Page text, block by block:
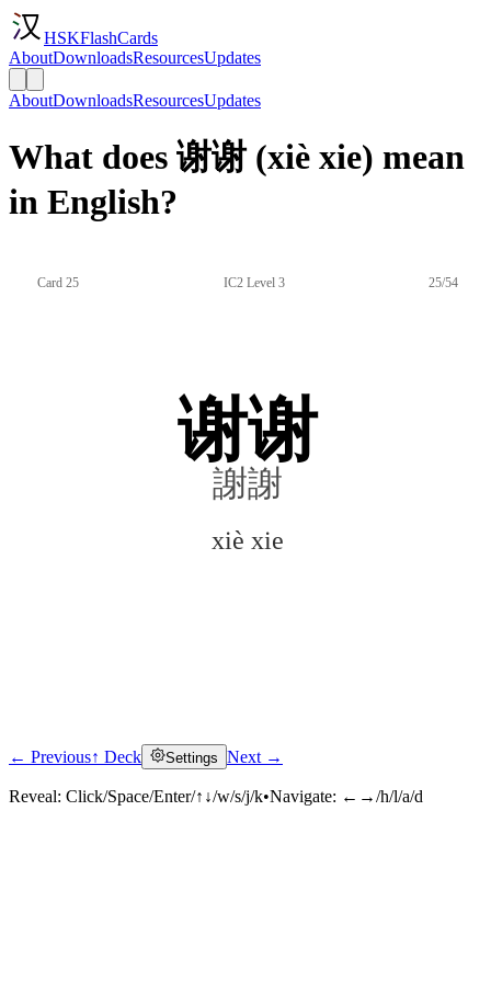
HSKFlashCards
AboutDownloadsResourcesUpdates
AboutDownloadsResourcesUpdates
What does 谢谢 (xiè xie) mean
in English?
Card 25 IC2 Level 3 25/54
谢谢
謝謝
xiè xie
Click to reveal
← Previous↑ Deck Settings Next →
Reveal: Click/Space/Enter/↑↓/w/s/j/k•Navigate: ←→/h/l/a/d